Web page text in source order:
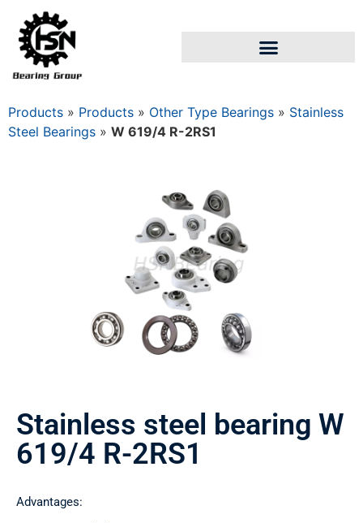
Products » Products » Other Type Bearings » Stainless
Steel Bearings » W 619/4 R-2RS1
Stainless steel bearing W
619/4 R-2RS1
Advantages: